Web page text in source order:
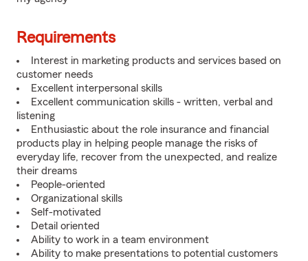
Requirements
Interest in marketing products and services based on
customer needs
Excellent interpersonal skills
Excellent communication skills - written, verbal and
listening
Enthusiastic about the role insurance and financial
products play in helping people manage the risks of
everyday life, recover from the unexpected, and realize
their dreams
People-oriented
Organizational skills
Self-motivated
Detail oriented
Ability to work in a team environment
Ability to make presentations to potential customers